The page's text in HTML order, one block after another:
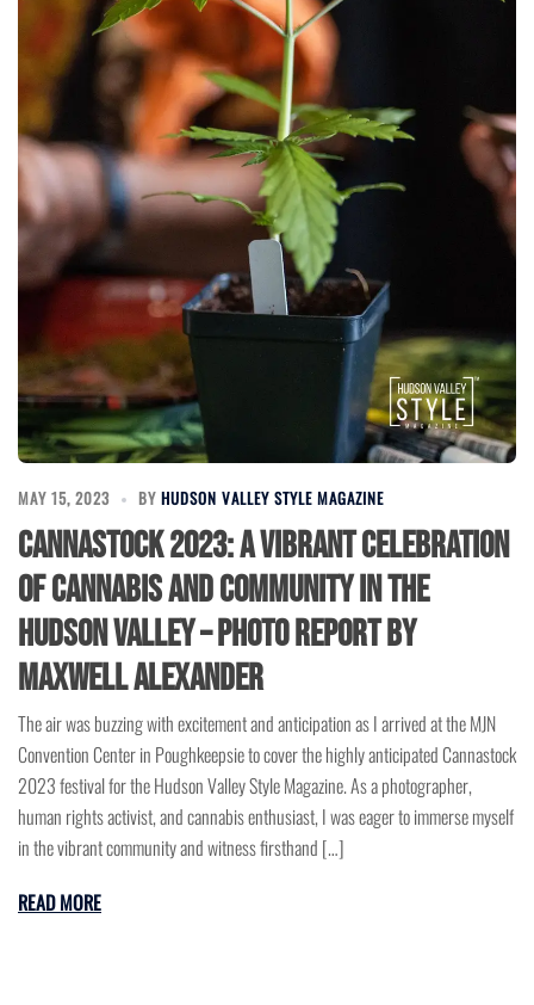
MAY 15, 2023 BY HUDSON VALLEY STYLE MAGAZINE
Cannastock 2023: A Vibrant Celebration
of Cannabis and Community in the
Hudson Valley – Photo Report by
Maxwell Alexander
The air was buzzing with excitement and anticipation as I arrived at the MJN
Convention Center in Poughkeepsie to cover the highly anticipated Cannastock
2023 festival for the Hudson Valley Style Magazine. As a photographer,
human rights activist, and cannabis enthusiast, I was eager to immerse myself
in the vibrant community and witness firsthand […]
READ MORE